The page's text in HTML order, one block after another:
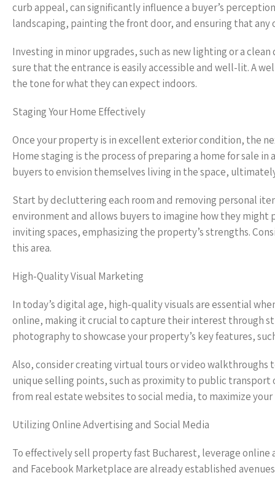
curb appeal, can significantly influence a buyer’s
landscaping, painting the front door, and ensuring that
Investing in minor upgrades, such as new lighting or a
sure that the entrance is easily accessible and well-lit. A
the tone for what they can expect indoors.
Staging Your Home Effectively
Once your property is in excellent exterior condition, the
Home staging is the process of preparing a home for sale
buyers to envision themselves living in the space,
Start by decluttering each room and removing personal
environment and allows buyers to imagine how they
inviting spaces, emphasizing the property’s strengths.
this area.
High-Quality Visual Marketing
In today’s digital age, high-quality visuals are essential
online, making it crucial to capture their interest through
photography to showcase your property’s key features,
Also, consider creating virtual tours or video
unique selling points, such as proximity to public
from real estate websites to social media, to maximize
Utilizing Online Advertising and Social Media
To effectively sell property fast Bucharest, leverage
and Facebook Marketplace are already established